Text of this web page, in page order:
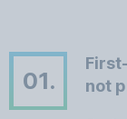
01.
not